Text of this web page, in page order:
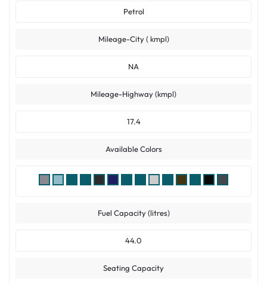
Petrol
Mileage-City ( kmpl)
NA
Mileage-Highway (kmpl)
17.4
Available Colors
Fuel Capacity (litres)
44.0
Seating Capacity